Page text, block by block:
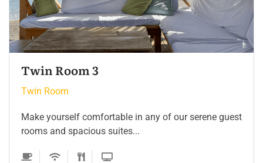
Twin Room 2
Twin Room
Make yourself comfortable in any of our serene guest
rooms and spacious suites...